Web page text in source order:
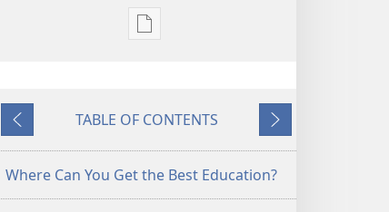
Publication
December 22,
Previous
TABLE OF CONTENTS
Next
Where Can You Get the Best Education?